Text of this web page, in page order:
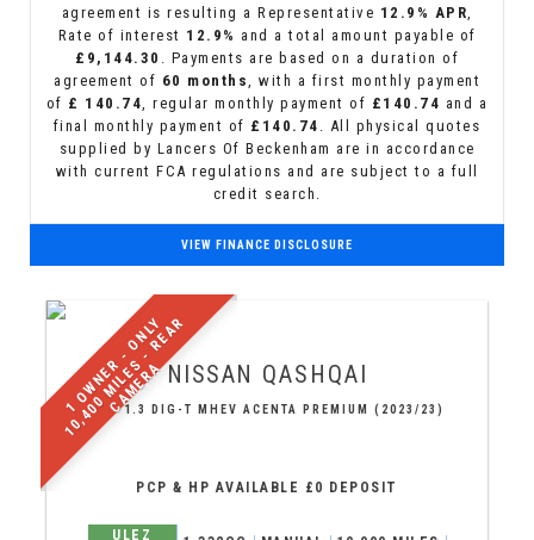
agreement is resulting a Representative 12.9% APR,
Rate of interest 12.9% and a total amount payable of
£9,144.30 . Payments are based on a duration of
agreement of 60 months, with a first monthly payment
of £ 140.74, regular monthly payment of £140.74 and a
final monthly payment of £140.74 . All physical quotes
supplied by Lancers Of Beckenham are in accordance
with current FCA regulations and are subject to a full
credit search.
VIEW FINANCE DISCLOSURE
1
O
W
N
E
R
-
O
N
L
Y
1
0
,
4
0
0
M
I
L
E
S
-
R
E
A
R
C
A
M
E
R
A NISSAN QASHQAI
SUV 1.3 DIG-T MHEV ACENTA PREMIUM (2023/23)
PCP & HP AVAILABLE £0 DEPOSIT
ULEZ